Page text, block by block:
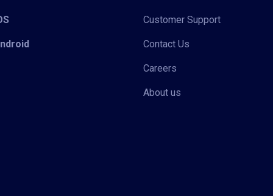
Customer Support
Contact Us
Careers
About us